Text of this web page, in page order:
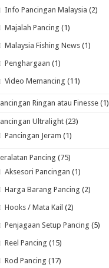
Info Pancingan Malaysia (2)
Majalah Pancing (1)
Malaysia Fishing News (1)
Penghargaan (1)
Video Memancing (11)
Ringan atau Finesse (1)
Ultralight (23)
Pancingan Jeram (1)
Pancing (75)
Aksesori Pancingan (1)
Harga Barang Pancing (2)
Hooks / Mata Kail (2)
Penjagaan Setup Pancing (5)
Reel Pancing (15)
Rod Pancing (17)